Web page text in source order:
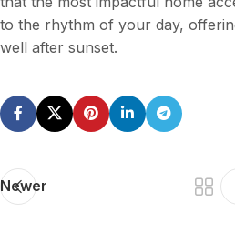
to the rhythm of your day,
well after sunset.
Newer